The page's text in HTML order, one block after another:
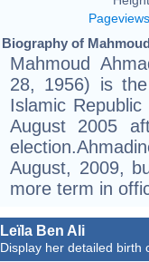
Pageviews
Biography of
Mahmoud
28, 1956) is
Islamic
August 2005
August, 2009,
more term in
Leïla Ben Ali
Display her detailed birth